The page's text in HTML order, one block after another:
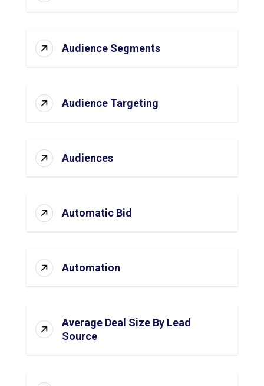
Audience Segments
Audience Targeting
Audiences
Automatic Bid
Automation
Average Deal Size By Lead
Source